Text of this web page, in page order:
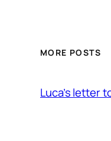
MORE POSTS
Luca’s letter